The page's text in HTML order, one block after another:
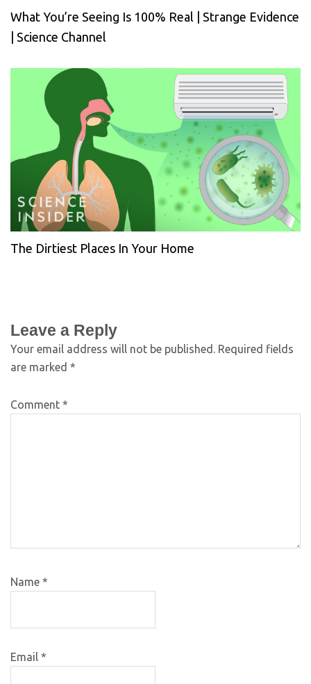
What You’re Seeing Is 100% Real | Strange Evidence
| Science Channel
The Dirtiest Places In Your Home
Leave a Reply
Your email address will not be published. Required fields
are marked *
Comment *
Name *
Email *